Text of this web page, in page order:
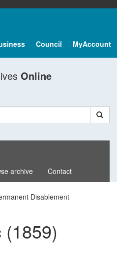
Council MyAccount
Online
archive Contact
Disablement
(1859)